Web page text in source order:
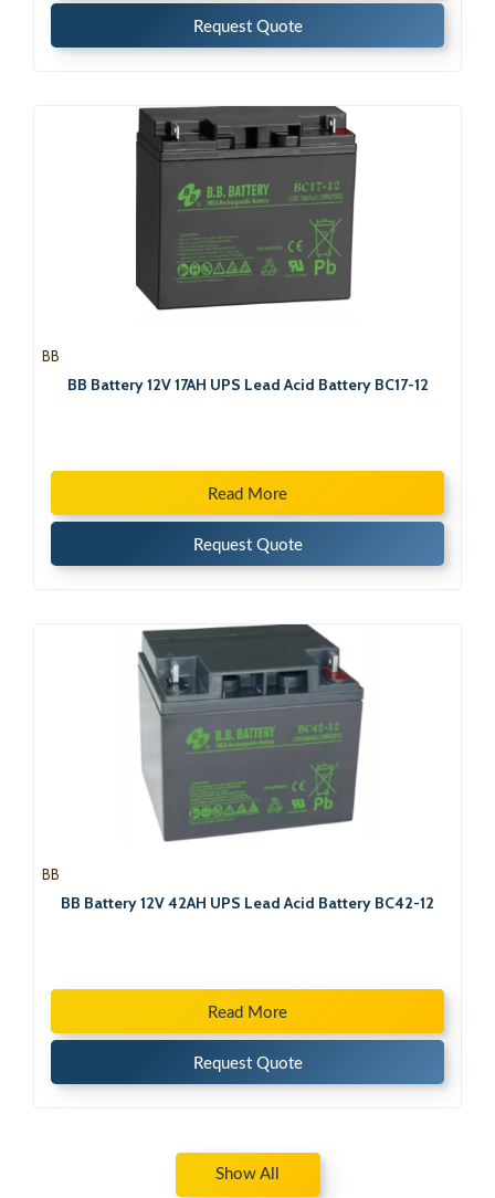
Request Quote
BB
BB Battery 12V 17AH UPS Lead Acid Battery BC17-12
Read More
Request Quote
BB
BB Battery 12V 42AH UPS Lead Acid Battery BC42-12
Read More
Request Quote
Show All